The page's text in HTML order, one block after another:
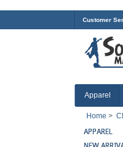
Customer
Apparel
Home >
APPAREL